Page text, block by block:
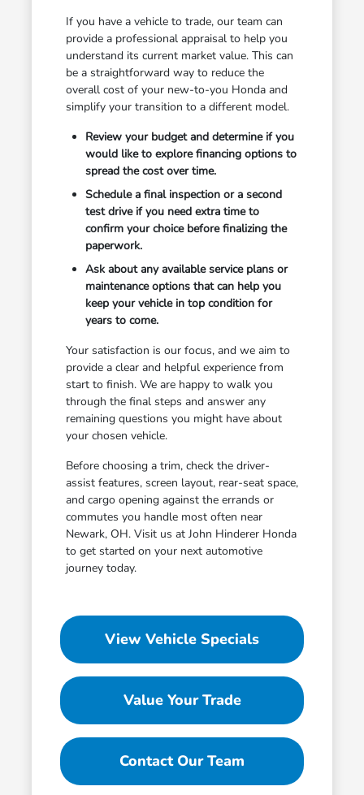
If you have a vehicle to trade, our team can
provide a professional appraisal to help you
understand its current market value. This can
be a straightforward way to reduce the
overall cost of your new-to-you Honda and
simplify your transition to a different model.
Review your budget and determine if you
would like to explore financing options to
spread the cost over time.
Schedule a final inspection or a second
test drive if you need extra time to
confirm your choice before finalizing the
paperwork.
Ask about any available service plans or
maintenance options that can help you
keep your vehicle in top condition for
years to come.
Your satisfaction is our focus, and we aim to
provide a clear and helpful experience from
start to finish. We are happy to walk you
through the final steps and answer any
remaining questions you might have about
your chosen vehicle.
Before choosing a trim, check the driver-
assist features, screen layout, rear-seat space,
and cargo opening against the errands or
commutes you handle most often near
Newark, OH. Visit us at John Hinderer Honda
to get started on your next automotive
journey today.
View Vehicle Specials
Value Your Trade
Contact Our Team